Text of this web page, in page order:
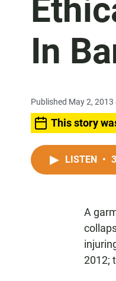
In
Published May 2, 2013
This story
LISTEN •
A
2012;